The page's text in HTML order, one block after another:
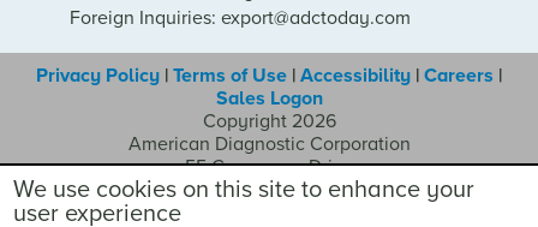
Foreign Inquiries: export@adctoday.com
Privacy Policy | Terms of Use | Accessibility | Careers |
Sales Logon
Copyright 2026
American Diagnostic Corporation
55 Commerce Drive
Hauppauge NY 11788
We use cookies on this site to enhance your
user experience